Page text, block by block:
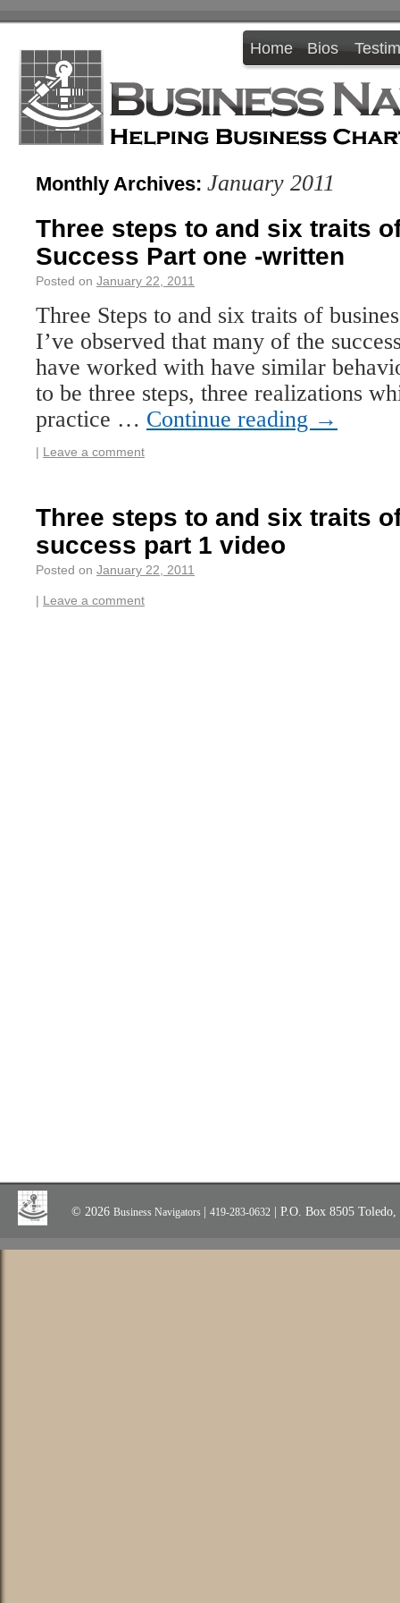
Home Bios
Monthly Archives: January 2011
Three steps to and six traits
Success Part one -written
Posted on January 22, 2011
Three Steps to and six traits of
I’ve observed that many of the
have worked with have similar
to be three steps, three realizations
practice … Continue reading →
| Leave a comment
Three steps to and six traits
success part 1 video
Posted on January 22, 2011
| Leave a comment
© 2026 Business Navigators 419-283-0632 | P.O. Box 8505